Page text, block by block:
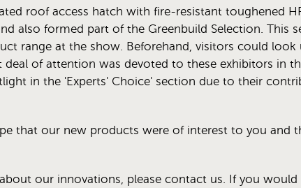
roof access hatch with fire-resistant toughened
also formed part of the Greenbuild Selection. This
range at the show. Beforehand, visitors could look
deal of attention was devoted to these exhibitors in
in the 'Experts' Choice' section due to their
that our new products were of interest to you and
our innovations, please contact us. If you would